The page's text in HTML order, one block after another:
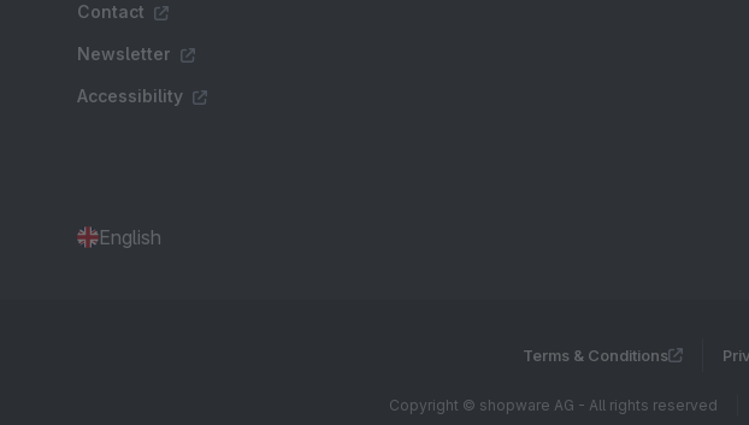
Contact
Newsletter
Accessibility
English
Terms & Conditions
Copyright © shopware AG - All rights reserved